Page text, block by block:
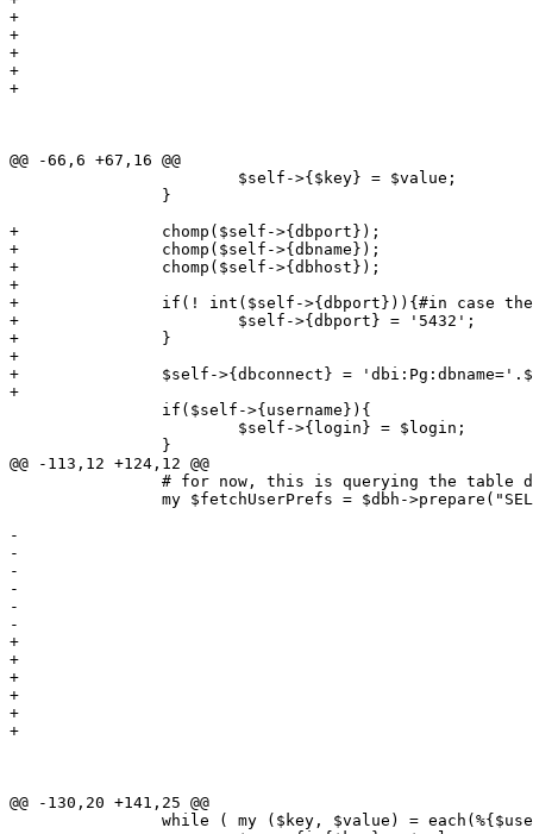
+												   dboptions, dbpasswd, dbport, dbuser,
+												   email, fax, menuwidth, name, numberformat,
+												   password, print, printer, role, sid,
+												   signature, stylesheet, tel, templates,
+												   timeout, vclimit, u.username
@@ -66,6 +67,16 @@
+		chomp($self->{dbport});
+		chomp($self->{dbname});
+		chomp($self->{dbhost});
+
+		if(! int($self->{dbport})){#in case there's a space or junk in the dbport
+			$self->{dbport} = '5432';
+		}
+
+		$self->{dbconnect} = 'dbi:Pg:dbname='.$self->{dbname}.';host='.$self->{dbhost}.';port='.$self->{dbport};
+
@@ -113,12 +124,12 @@
-												   dateformat, dbconnect, dbdriver,
-												   dbhost, dbname, dboptions, dbpasswd,
-												   dbport, dbuser, email, fax, menuwidth,
-												   name, numberformat, password, print,
-												   printer, role, sid, signature, stylesheet,
-												   tel, templates, timeout, vclimit
+												   dateformat, dbdriver, dbhost, dbname,
+												   dboptions, dbpasswd, dbport, dbuser,
+												   email, fax, menuwidth, name, numberformat,
+												   password, print, printer, role, sid,
+												   signature, stylesheet, tel, templates,
+												   timeout, vclimit, u.username
@@ -130,20 +141,25 @@